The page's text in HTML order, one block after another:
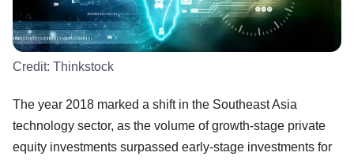
Credit: Thinkstock
The year 2018 marked a shift in the Southeast Asia
technology sector, as the volume of growth-stage private
equity investments surpassed early-stage investments for